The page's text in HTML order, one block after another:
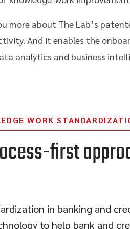
more about The Lab’s
And it enables the
analytics and business
WORK
first
in banking and
to help bank and